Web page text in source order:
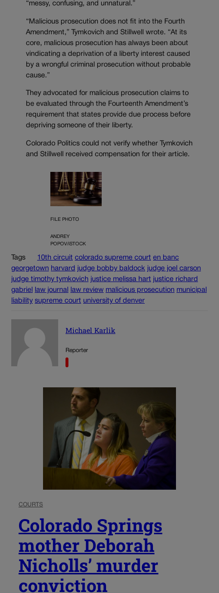
“messy, confusing, and unnatural.”
“Malicious prosecution does not fit into the Fourth
Amendment,” Tymkovich and Stillwell wrote. “At its
core, malicious prosecution has always been about
vindicating a deprivation of a liberty interest caused
by a wrongful criminal prosecution without probable
cause.”
They advocated for malicious prosecution claims to
be evaluated through the Fourteenth Amendment’s
requirement that states provide due process before
depriving someone of their liberty.
Colorado Politics could not verify whether Tymkovich
and Stillwell received compensation for their article.
FILE PHOTO
ANDREY
POPOV/iSTOCK
Tags 10th circuit colorado supreme court en banc
georgetown harvard judge bobby baldock judge joel carson
judge timothy tymkovich justice melissa hart justice richard
gabriel
law journal law review malicious prosecution municipal
liability supreme court university of denver
Michael Karlik
Reporter
COURTS
Colorado Springs
mother Deborah
Nicholls’ murder
conviction